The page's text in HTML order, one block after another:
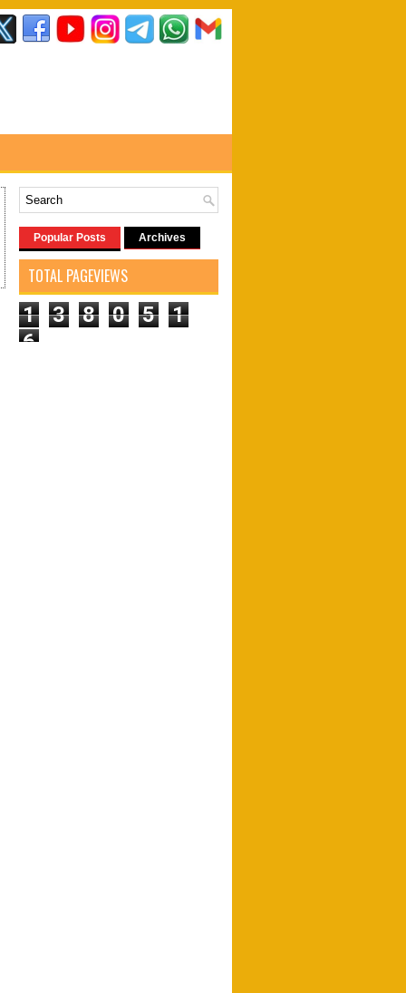
Popular Posts Archives
TOTAL PAGEVIEWS
1 3 8 0 5
1
6